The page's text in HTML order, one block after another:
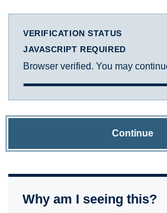
VERIFICATION STATUS
JAVASCRIPT REQUIRED
Browser verified. You may
Continue
Why am I seeing this?